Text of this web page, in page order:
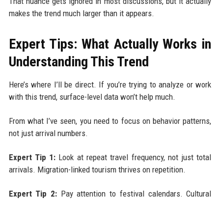
makes the trend much larger than it appears.
Expert Tips: What Actually Works in
Understanding This Trend
Here’s where I’ll be direct. If you’re trying to analyze or work
with this trend, surface-level data won’t help much.
From what I’ve seen, you need to focus on behavior patterns,
not just arrival numbers.
Expert Tip 1: Look at repeat travel frequency, not just total
arrivals. Migration-linked tourism thrives on repetition.
Expert Tip 2: Pay attention to festival calendars. Cultural